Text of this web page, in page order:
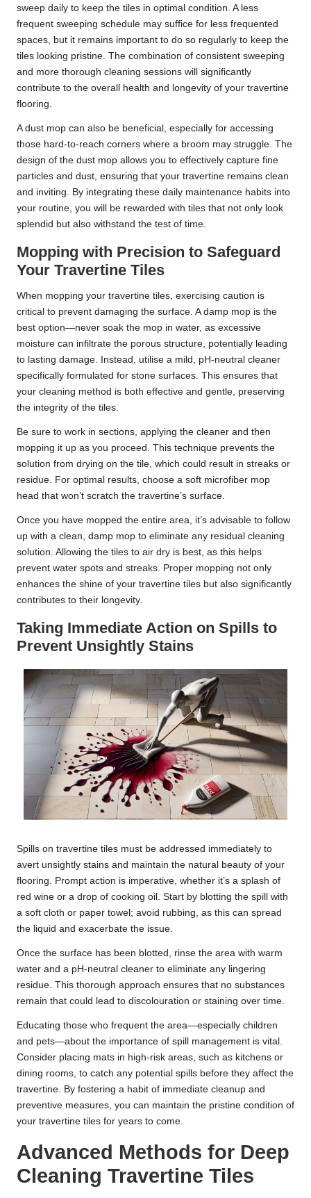
sweep daily to keep the tiles in optimal condition. A less
frequent sweeping schedule may suffice for less frequented
spaces, but it remains important to do so regularly to keep the
tiles looking pristine. The combination of consistent sweeping
and more thorough cleaning sessions will significantly
contribute to the overall health and longevity of your travertine
flooring.
A dust mop can also be beneficial, especially for accessing
those hard-to-reach corners where a broom may struggle. The
design of the dust mop allows you to effectively capture fine
particles and dust, ensuring that your travertine remains clean
and inviting. By integrating these daily maintenance habits into
your routine, you will be rewarded with tiles that not only look
splendid but also withstand the test of time.
Mopping with Precision to Safeguard
Your Travertine Tiles
When mopping your travertine tiles, exercising caution is
critical to prevent damaging the surface. A damp mop is the
best option—never soak the mop in water, as excessive
moisture can infiltrate the porous structure, potentially leading
to lasting damage. Instead, utilise a mild, pH-neutral cleaner
specifically formulated for stone surfaces. This ensures that
your cleaning method is both effective and gentle, preserving
the integrity of the tiles.
Be sure to work in sections, applying the cleaner and then
mopping it up as you proceed. This technique prevents the
solution from drying on the tile, which could result in streaks or
residue. For optimal results, choose a soft microfiber mop
head that won’t scratch the travertine’s surface.
Once you have mopped the entire area, it’s advisable to follow
up with a clean, damp mop to eliminate any residual cleaning
solution. Allowing the tiles to air dry is best, as this helps
prevent water spots and streaks. Proper mopping not only
enhances the shine of your travertine tiles but also significantly
contributes to their longevity.
Taking Immediate Action on Spills to
Prevent Unsightly Stains
Spills on travertine tiles must be addressed immediately to
avert unsightly stains and maintain the natural beauty of your
flooring. Prompt action is imperative, whether it’s a splash of
red wine or a drop of cooking oil. Start by blotting the spill with
a soft cloth or paper towel; avoid rubbing, as this can spread
the liquid and exacerbate the issue.
Once the surface has been blotted, rinse the area with warm
water and a pH-neutral cleaner to eliminate any lingering
residue. This thorough approach ensures that no substances
remain that could lead to discolouration or staining over time.
Educating those who frequent the area—especially children
and pets—about the importance of spill management is vital.
Consider placing mats in high-risk areas, such as kitchens or
dining rooms, to catch any potential spills before they affect the
travertine. By fostering a habit of immediate cleanup and
preventive measures, you can maintain the pristine condition of
your travertine tiles for years to come.
Advanced Methods for Deep
Cleaning Travertine Tiles